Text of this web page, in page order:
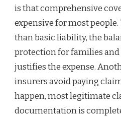
is that comprehensive
expensive for most
than basic liability, the
protection for families
justifies the expense.
insurers avoid paying
happen, most legitimate
documentation is